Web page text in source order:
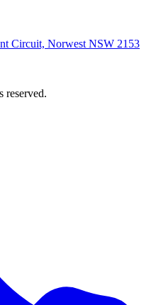
Circuit, Norwest NSW 2153
reserved.